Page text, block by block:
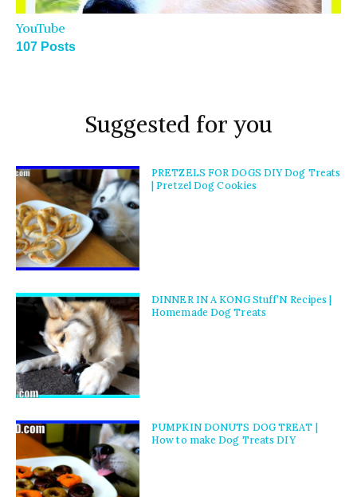
YouTube
107 Posts
Suggested for you
PRETZELS FOR DOGS DIY Dog Treats
| Pretzel Dog Cookies
DINNER IN A KONG Stuff’N Recipes |
Homemade Dog Treats
PUMPKIN DONUTS DOG TREAT |
How to make Dog Treats DIY